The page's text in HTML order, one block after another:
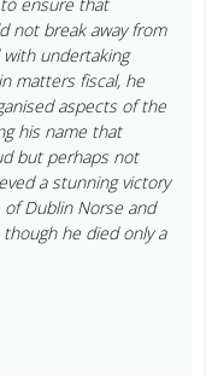
not break away from
undertaking
matters fiscal, he
aspects of the
his name that
but perhaps not
a stunning victory
Dublin Norse and
he died only a